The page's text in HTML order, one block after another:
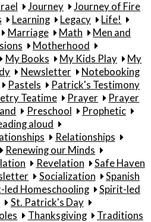
Journey
Journey of Fire
Learning Legacy
Life!
Marriage Math
Men and
Motherhood
My Books My Kids Play
My
Newsletter
Notebooking
Pastels
Patrick's Testimony
Teatime Prayer
Prayer
Preschool
Prophetic
aloud
Relationships
Renewing our Minds
Revelation
Safe Haven
Socialization
Spanish
led Homeschooling
Spirit-led
St. Patrick's Day
Thanksgiving
Traditions